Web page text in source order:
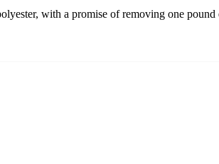
with a promise of removing one